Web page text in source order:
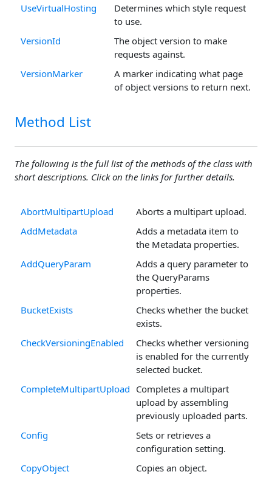
UseVirtualHosting
Determines which style request
to use.
VersionId
The object version to make
requests against.
VersionMarker
A marker indicating what page
of object versions to return next.
Method List
The following is the full list of the methods of the class with
short descriptions. Click on the links for further details.
AbortMultipartUpload
Aborts a multipart upload.
AddMetadata
Adds a metadata item to
the Metadata properties.
AddQueryParam
Adds a query parameter to
the QueryParams
properties.
BucketExists
Checks whether the bucket
exists.
CheckVersioningEnabled
Checks whether versioning
is enabled for the currently
selected bucket.
CompleteMultipartUpload Completes a multipart
upload by assembling
previously uploaded parts.
Config
Sets or retrieves a
configuration setting.
CopyObject
Copies an object.